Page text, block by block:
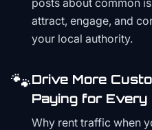
posts about common
attract, engage, and
your local authority.
🐾Drive More
Paying for Every
Why rent traffic when